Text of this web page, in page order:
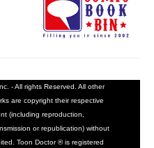
- All rights Reserved. All other
are copyright their respective
(including reproduction,
or republication) without
Toon Doctor ® is registered